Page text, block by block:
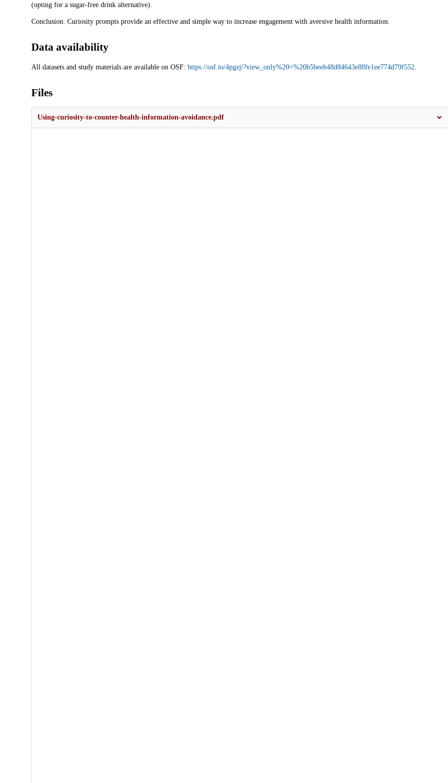
(opting for a sugar-free drink alternative).
Conclusion: Curiosity prompts provide an effective and simple way to increase engagement with aversive health information.
Data availability
All datasets and study materials are available on OSF: https://osf.io/4pgzj/?view_only%20=%20b5beeb48d84643e88fe1ee774d79f552.
Files
Using-curiosity-to-counter-health-information-avoidance.pdf